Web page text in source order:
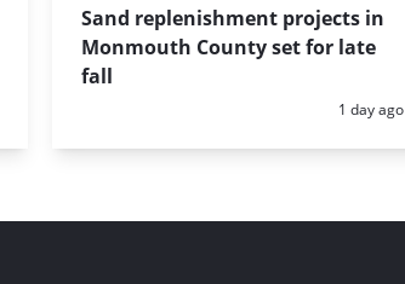
Sand replenishment projects in
Monmouth County set for late
fall
Posted:
1 day ago